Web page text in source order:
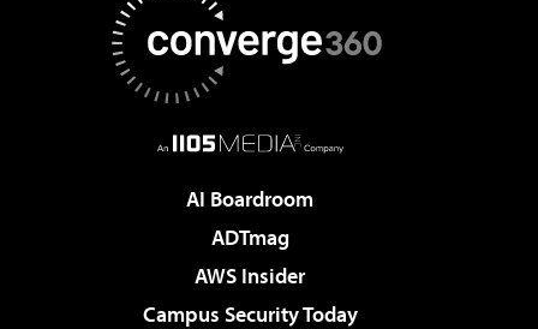
AI Boardroom
ADTmag
AWS Insider
Campus Security Today